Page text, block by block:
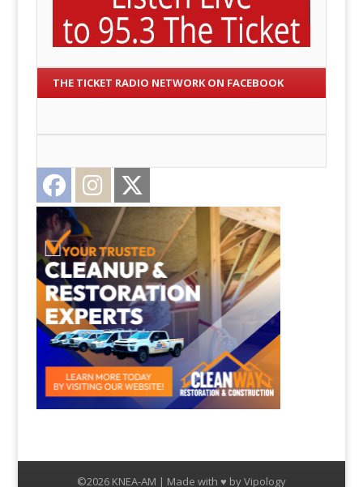
THE TICKET RADIO NETWORK ON FACEBOOK
Facebook Instagram
©2026 KNEA-AM | Made with ♥ byVipology